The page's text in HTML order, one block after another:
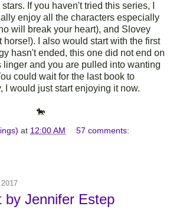
If you haven't tried this series, I
enjoy all the characters especially
will break your heart), and Slovey
horse!). I also would start with the first
hasn't ended, this one did not end on
linger and you are pulled into wanting
could wait for the last book to
I would just start enjoying it now.
🐎
at 12:00 AM 57 comments:
by Jennifer Estep